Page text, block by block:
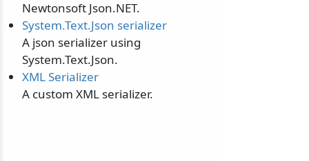
Newtonsoft Json.NET.
System.Text.Json serializer
A json serializer using
System.Text.Json.
XML Serializer
A custom XML serializer.